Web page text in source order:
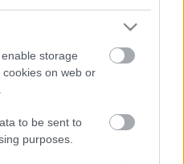
storage
on web or
to be sent to
purposes.